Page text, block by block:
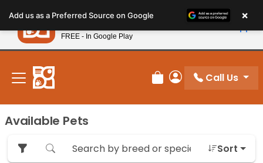
note:
This
website
includes
accessibility
system.
New! Subscribe and Save 10%
Review Order
My Account
Call Us
Available Pets
Sort
Add us as a Preferred Source on Google ×
Petland
FREE - In Google Play